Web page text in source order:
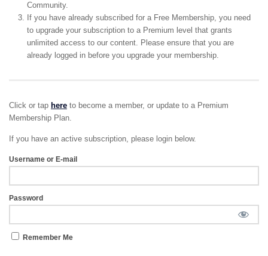
Community.
If you have already subscribed for a Free Membership, you need
to upgrade your subscription to a Premium level that grants
unlimited access to our content. Please ensure that you are
already logged in before you upgrade your membership.
Click or tap here to become a member, or update to a Premium
Membership Plan.
If you have an active subscription, please login below.
Username or E-mail
Password
Remember Me